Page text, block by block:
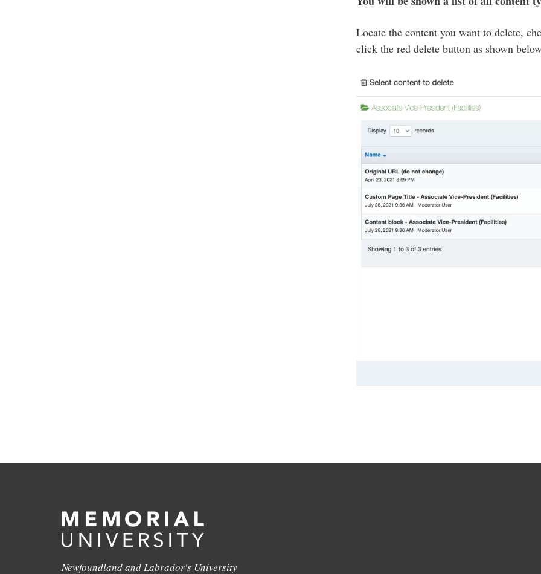
Locate the content you want to delete,
click the red delete button as shown
Newfoundland and Labrador's University